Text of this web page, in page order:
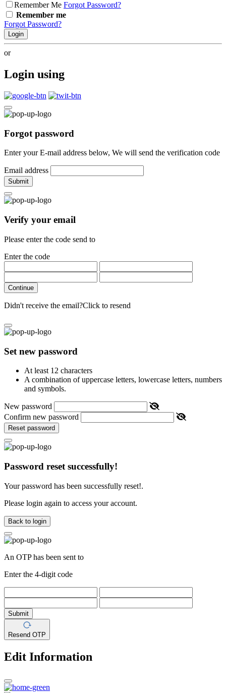
Remember Me Forgot Password?
Remember me
Forgot Password?
Login
or
Login using
Forgot password
Enter your E-mail address below, We will send the verification code
Email address
Submit
Verify your email
Please enter the code send to
Enter the code
Continue
Didn't receive the email?Click to resend
Set new password
At least 12 characters
A combination of uppercase letters, lowercase letters, numbers
and symbols.
New password
Confirm new password
Reset password
Password reset successfully!
Your password has been successfully reset!.
Please login again to access your account.
Back to login
An OTP has been sent to
Enter the 4-digit code
Submit
Resend OTP
Edit Information